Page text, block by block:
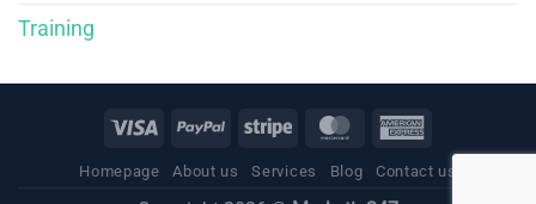
Training
Homepage About us Services Blog Contact us